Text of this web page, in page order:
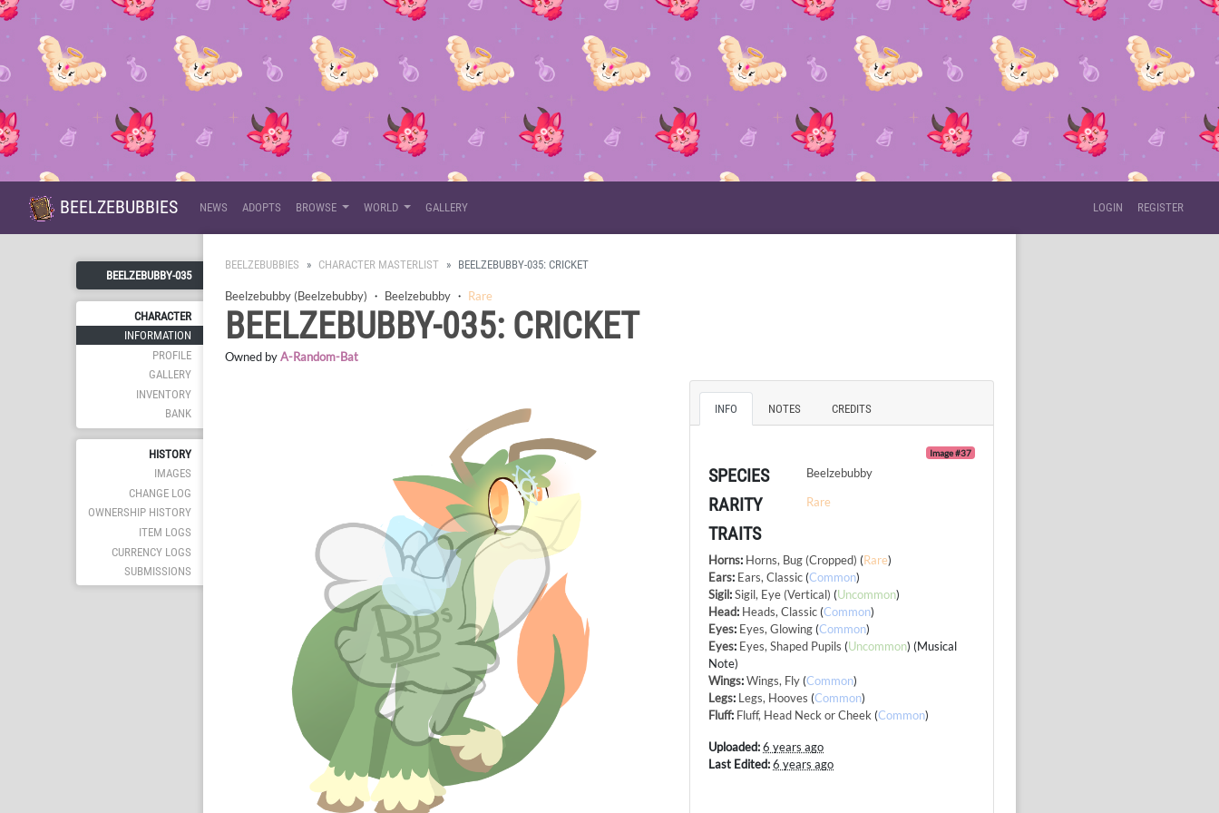
BEELZEBUBBIES NEWS ADOPTS BROWSE WORLD GALLERY LOGIN REGISTER
BEELZEBUBBY-035
CHARACTER
INFORMATION
PROFILE
GALLERY
INVENTORY
BANK
HISTORY
IMAGES
CHANGE LOG
OWNERSHIP HISTORY
ITEM LOGS
CURRENCY LOGS
SUBMISSIONS
BEELZEBUBBIES CHARACTER MASTERLIST BEELZEBUBBY-035: CRICKET
Beelzebubby (Beelzebubby) ・ Beelzebubby ・ Rare
BEELZEBUBBY-035: CRICKET
Owned byA-Random-Bat
INFO NOTES CREDITS
Image #37
SPECIES Beelzebubby
RARITY Rare
TRAITS
Horns: Horns, Bug (Cropped) (Rare)
Ears: Ears, Classic (Common)
Sigil:Sigil, Eye (Vertical) (Uncommon)
Head: Heads, Classic (Common)
Eyes: Eyes, Glowing (Common)
Eyes: Eyes, Shaped Pupils (Uncommon) (Musical
Note)
Wings:Wings, Fly (Common)
Legs: Legs, Hooves (Common)
Fluff: Fluff, Head Neck or Cheek (Common)
Uploaded:6 years ago
Last Edited:6 years ago